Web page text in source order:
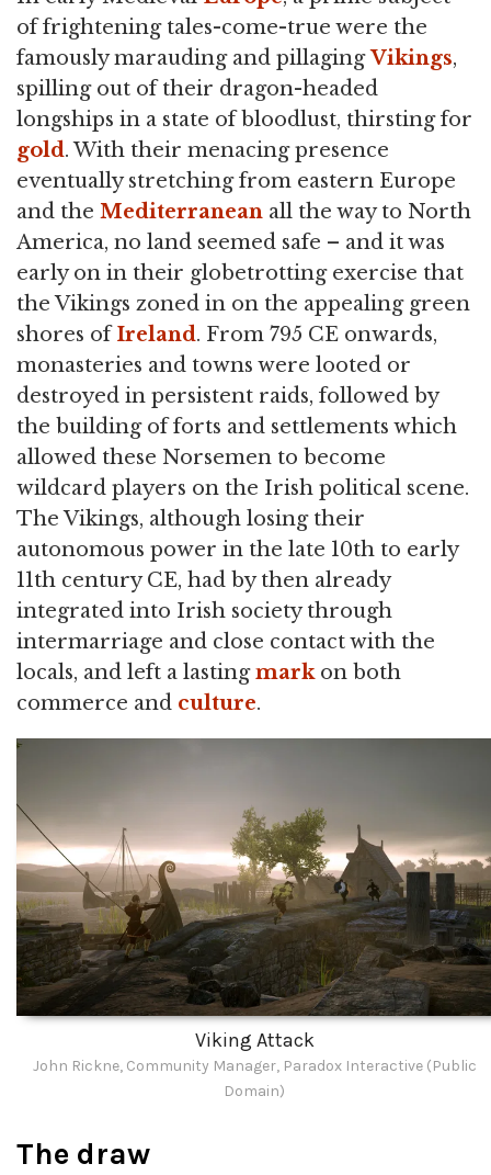
of frightening tales-come-true were the
famously marauding and pillagingVikings,
spilling out of their dragon-headed
longships in a state of bloodlust, thirsting for
gold. With their menacing presence
eventually stretching from eastern Europe
and the Mediterranean all the way to North
America, no land seemed safe – and it was
early on in their globetrotting exercise that
the Vikings zoned in on the appealing green
shores ofIreland. From 795 CE onwards,
monasteries and towns were looted or
destroyed in persistent raids, followed by
the building of forts and settlements which
allowed these Norsemen to become
wildcard players on the Irish political scene.
The Vikings, although losing their
autonomous power in the late 10th to early
11th century CE, had by then already
integrated into Irish society through
intermarriage and close contact with the
locals, and left a lastingmarkon both
commerce and culture.
Viking Attack
John Rickne, Community Manager, Paradox Interactive (Public
Domain)
The draw